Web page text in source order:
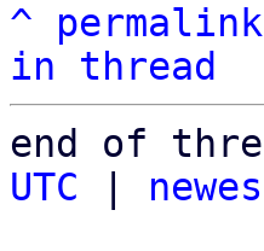
^ permalink
in thread
end of
UTC